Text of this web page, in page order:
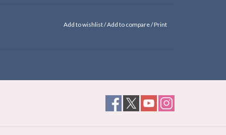
Add to wishlist/Add to compare/Print